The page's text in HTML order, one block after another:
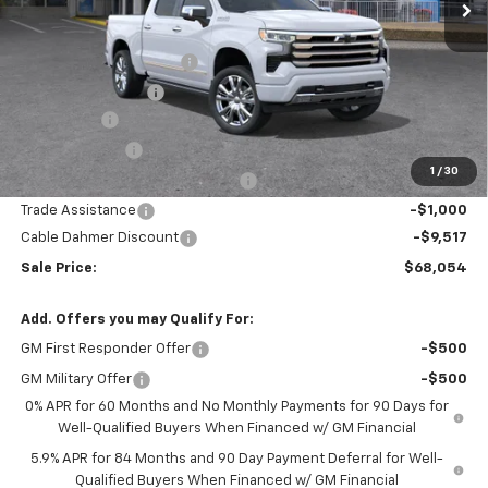
1 / 30
Less
MSRP:
$79,315
Dealer Installed Options
Administrative Fee
-$2,000
Customer Cash -$1,250
Select Model Bonus Select Cash -$1,000
Trade Assistance
-$1,000
Cable Dahmer Discount
-$9,517
Sale Price: $68,054
Add. Offers you may Qualify For:
GM First Responder Offer -$500
GM Military Offer
-$500
0% APR for 60 Months and No Monthly Payments for 90 Days for
Well-Qualified Buyers When Financed w/ GM Financial
5.9% APR for 84 Months and 90 Day Payment Deferral for Well-
Qualified Buyers When Financed w/ GM Financial